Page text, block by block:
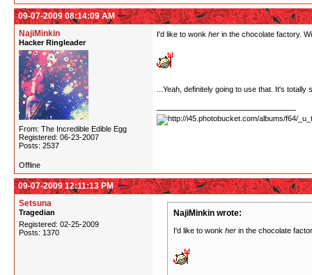
09-07-2009 08:14:09 AM
NajiMinkin
Hacker Ringleader
From: The Incredible Edible Egg
Registered: 06-23-2007
Posts: 2537
I'd like to wonk her in the chocolate factory.
...Yeah, definitely going to use that. It's totally
Offline
09-07-2009 12:11:13 PM
Setsuna
Tragedian
Registered: 02-25-2009
Posts: 1370
NajiMinkin wrote:
I'd like to wonk her in the chocolate